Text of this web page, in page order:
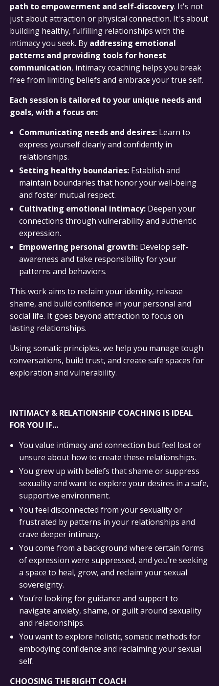
path to empowerment and self-discovery. It's not
just about attraction or physical connection. It's about
building healthy, fulfilling relationships with the
intimacy you seek. By addressing emotional
patterns and providing tools for honest
communication, intimacy coaching helps you break
free from limiting beliefs and embrace your true self.
Each session is tailored to your unique needs and
goals, with a focus on:
Communicating needs and desires: Learn to
express yourself clearly and confidently in
relationships.
Setting healthy boundaries: Establish and
maintain boundaries that honor your well-being
and foster mutual respect.
Cultivating emotional intimacy: Deepen your
connections through vulnerability and authentic
expression.
Empowering personal growth: Develop self-
awareness and take responsibility for your
patterns and behaviors.
This work aims to reclaim your identity, release
shame, and build confidence in your personal and
social life. It goes beyond attraction to focus on
lasting relationships.
Using somatic principles, we help you manage tough
conversations, build trust, and create safe spaces for
exploration and vulnerability.
INTIMACY & RELATIONSHIP COACHING IS IDEAL
FOR YOU IF...
You value intimacy and connection but feel lost or
unsure about how to create these relationships.
You grew up with beliefs that shame or suppress
sexuality and want to explore your desires in a safe,
supportive environment.
You feel disconnected from your sexuality or
frustrated by patterns in your relationships and
crave deeper intimacy.
You come from a background where certain forms
of expression were suppressed, and you’re seeking
a space to heal, grow, and reclaim your sexual
sovereignty.
You’re looking for guidance and support to
navigate anxiety, shame, or guilt around sexuality
and relationships.
You want to explore holistic, somatic methods for
embodying confidence and reclaiming your sexual
self.
CHOOSING THE RIGHT COACH